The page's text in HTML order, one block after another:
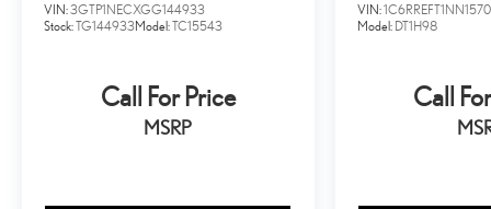
VIN:3GTP1NECXGG144933
Stock:TG144933Model:TC15543
Call For Price
MSRP
VIN:
Model: DT1H98
Call